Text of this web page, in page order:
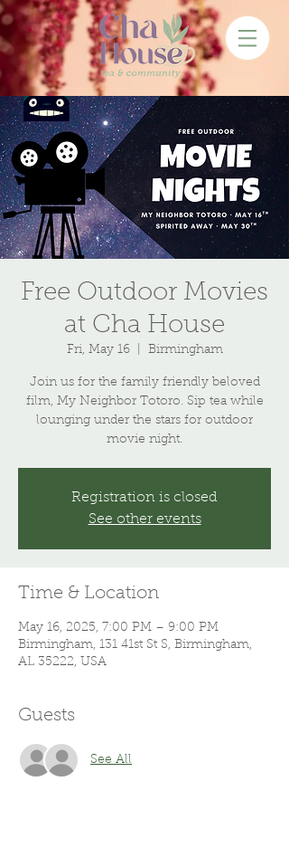
Free Outdoor Movies
at Cha House
Fri, May 16
  |
Birmingham
Join us for the family friendly beloved
film, My Neighbor Totoro. Sip tea while
lounging under the stars for outdoor
movie night.
Registration is closed
See other events
Time & Location
May 16, 2025, 7:00 PM – 9:00 PM
Birmingham, 131 41st St S, Birmingham,
AL 35222, USA
Guests
See All